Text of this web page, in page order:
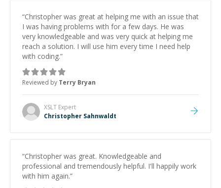
“Christopher was great at helping me with an issue that
I was having problems with for a few days. He was
very knowledgeable and was very quick at helping me
reach a solution. I will use him every time I need help
with coding.”
Reviewed by Terry Bryan
XSLT Expert
Christopher Sahnwaldt
“Christopher was great. Knowledgeable and
professional and tremendously helpful. I'll happily work
with him again.”